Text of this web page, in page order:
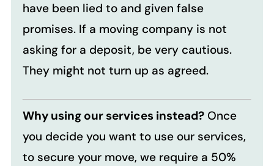
have been lied to and given false
promises. If a moving company is not
asking for a deposit, be very cautious.
They might not turn up as agreed.
Why using our services instead? Once
you decide you want to use our services,
to secure your move, we require a 50%